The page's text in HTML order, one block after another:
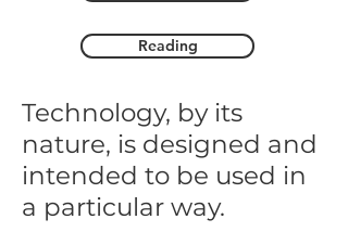
Reading
Technology, by its
nature, is designed and
intended to be used in
a particular way.